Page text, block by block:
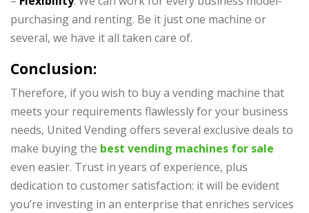
purchasing and renting. Be it just one machine or
several, we have it all taken care of.
Conclusion:
Therefore, if you wish to buy a vending machine that
meets your requirements flawlessly for your business
needs, United Vending offers several exclusive deals to
make buying the best vending machines for sale
even easier. Trust in years of experience, plus
dedication to customer satisfaction: it will be evident
you’re investing in an enterprise that enriches services